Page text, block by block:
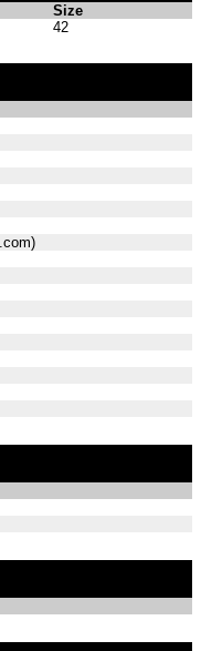
Size
42